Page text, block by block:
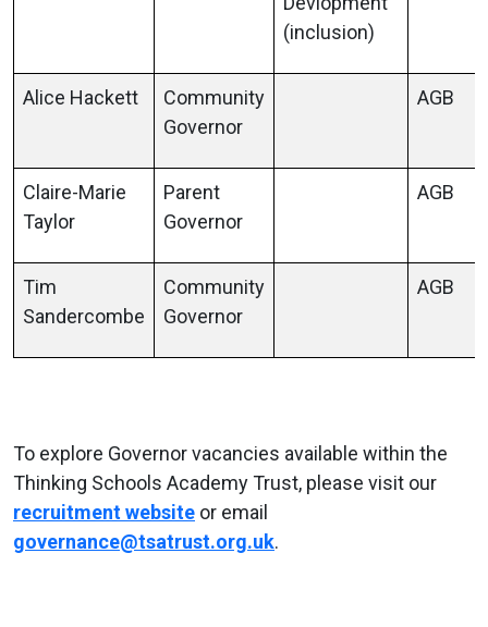
(inclusion)
Alice Hackett
Community
Governor
AGB
Claire-Marie
Taylor
Parent
Governor
AGB
Tim
Sandercombe
Community
Governor
AGB
To explore Governor vacancies available within the
Thinking Schools Academy Trust, please visit our
recruitment website or email
governance@tsatrust.org.uk.